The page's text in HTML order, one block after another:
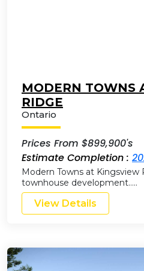
MODERN TOWNS
RIDGE
Ontario
Prices From $899,900's
Estimate Completion :
Modern Towns at Kingsview
townhouse development…..
View Details